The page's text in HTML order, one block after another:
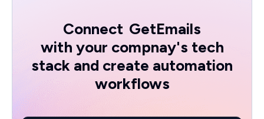
Connect GetEmails
with your compnay's tech
stack and create automation
workflows